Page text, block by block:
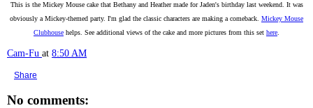
This is the Mickey Mouse cake that Bethany and Heather made for Jaden's birthday last weekend. It was
obviously a Mickey-themed party. I'm glad the classic characters are making a comeback. Mickey Mouse
Clubhouse helps. See additional views of the cake and more pictures from this set here
Cam-Fu at 8:50 AM
Share
No comments: